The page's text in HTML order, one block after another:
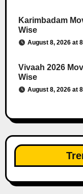
Karimbadam
Wise
August 8, 2026 at
Vivaah 2026
Wise
August 8, 2026 at